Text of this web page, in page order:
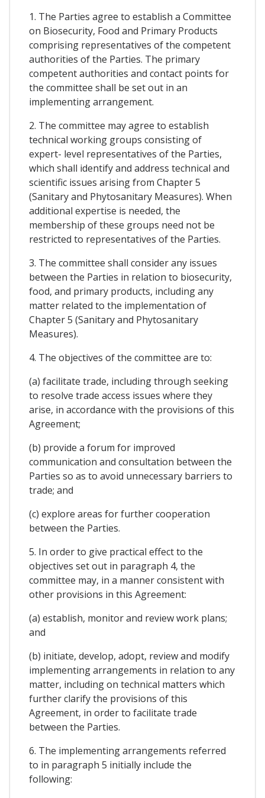
1. The Parties agree to establish a Committee
on Biosecurity, Food and Primary Products
comprising representatives of the competent
authorities of the Parties. The primary
competent authorities and contact points for
the committee shall be set out in an
implementing arrangement.
2. The committee may agree to establish
technical working groups consisting of
expert- level representatives of the Parties,
which shall identify and address technical and
scientific issues arising from Chapter 5
(Sanitary and Phytosanitary Measures). When
additional expertise is needed, the
membership of these groups need not be
restricted to representatives of the Parties.
3. The committee shall consider any issues
between the Parties in relation to biosecurity,
food, and primary products, including any
matter related to the implementation of
Chapter 5 (Sanitary and Phytosanitary
Measures).
4. The objectives of the committee are to:
(a) facilitate trade, including through seeking
to resolve trade access issues where they
arise, in accordance with the provisions of this
Agreement;
(b) provide a forum for improved
communication and consultation between the
Parties so as to avoid unnecessary barriers to
trade; and
(c) explore areas for further cooperation
between the Parties.
5. In order to give practical effect to the
objectives set out in paragraph 4, the
committee may, in a manner consistent with
other provisions in this Agreement:
(a) establish, monitor and review work plans;
and
(b) initiate, develop, adopt, review and modify
implementing arrangements in relation to any
matter, including on technical matters which
further clarify the provisions of this
Agreement, in order to facilitate trade
between the Parties.
6. The implementing arrangements referred
to in paragraph 5 initially include the
following: